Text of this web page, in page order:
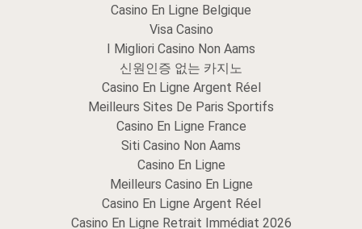
Casino En Ligne Belgique
Visa Casino
I Migliori Casino Non Aams
신원인증 없는 카지노
Casino En Ligne Argent Réel
Meilleurs Sites De Paris Sportifs
Casino En Ligne France
Siti Casino Non Aams
Casino En Ligne
Meilleurs Casino En Ligne
Casino En Ligne Argent Réel
Casino En Ligne Retrait Immédiat 2026